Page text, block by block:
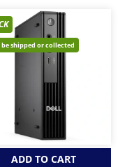
be shipped or collected
ADD TO CART